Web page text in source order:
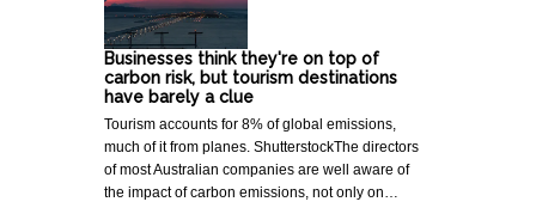
Businesses think they're on top of
carbon risk, but tourism destinations
have barely a clue
Tourism accounts for 8% of global emissions,
much of it from planes. ShutterstockThe directors
of most Australian companies are well aware of
the impact of carbon emissions, not only on…